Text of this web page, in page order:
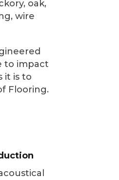
oak,
wire
to impact
it is to
Flooring.